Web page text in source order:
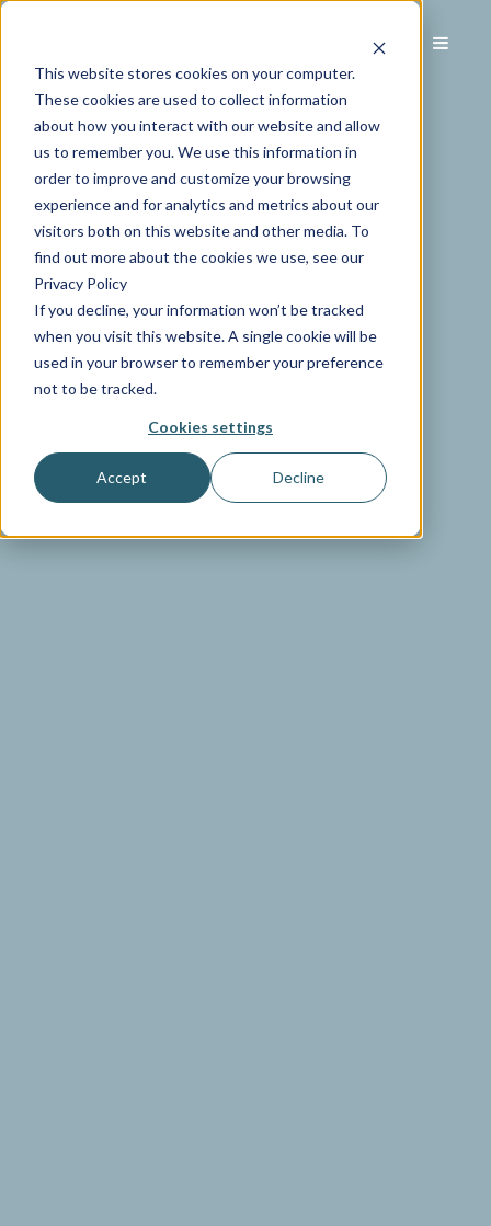
This website stores cookies on your computer.
These cookies are used to collect information
about how you interact with our website and allow
us to remember you. We use this information in
order to improve and customize your browsing
experience and for analytics and metrics about our
visitors both on this website and other media. To
find out more about the cookies we use, see our
Privacy Policy
If you decline, your information won’t be tracked
when you visit this website. A single cookie will be
used in your browser to remember your preference
not to be tracked.
Cookies settings
Accept Decline